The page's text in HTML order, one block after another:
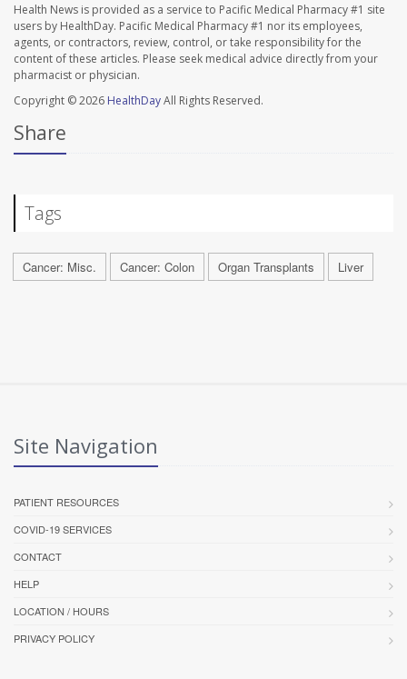
Health News is provided as a service to Pacific Medical Pharmacy #1 site
users by HealthDay. Pacific Medical Pharmacy #1 nor its employees,
agents, or contractors, review, control, or take responsibility for the
content of these articles. Please seek medical advice directly from your
pharmacist or physician.
Copyright © 2026 HealthDayAll Rights Reserved.
Share
Tags
Cancer: Misc. Cancer: Colon Organ Transplants Liver
Site Navigation
PATIENT RESOURCES
COVID-19 SERVICES
CONTACT
HELP
LOCATION / HOURS
PRIVACY POLICY